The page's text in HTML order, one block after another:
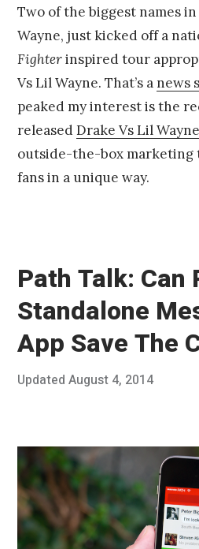
u
s
t
1
0
,
2
0
1
4
Two of the biggest names
Wayne, just kicked off a
Fighterinspired tour
Vs Lil Wayne. That’s a news
peaked my interest is the
releasedDrake Vs Lil
outside-the-box marketing
fans in a unique way.
Path Talk: Can
Standalone
App Save The
Posted
Updated August 4, 2014J
2
,
2
0
1
4